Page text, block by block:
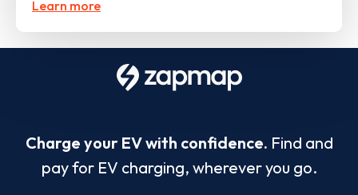
Learn more
Charge your EV with confidence. Find and
pay for EV charging, wherever you go.